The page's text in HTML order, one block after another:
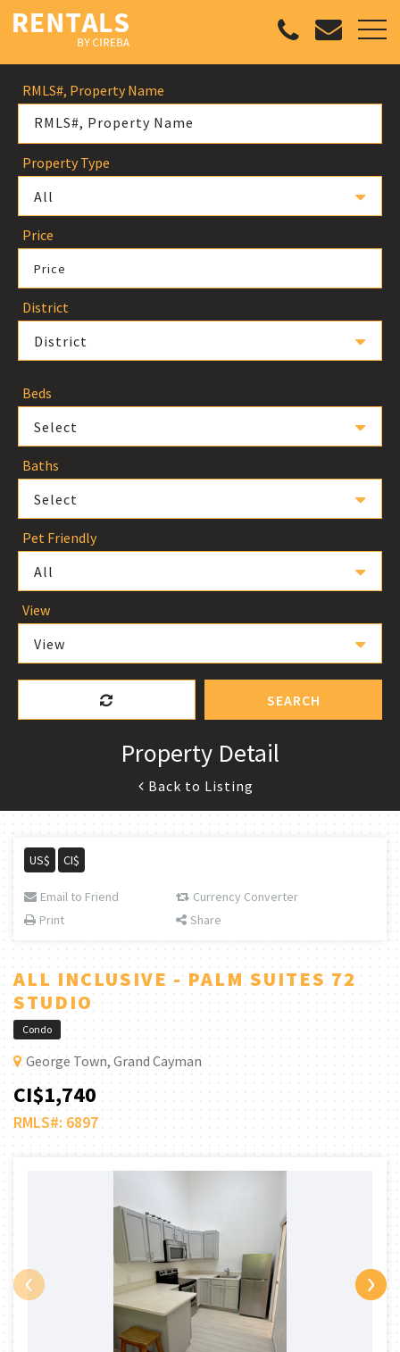
RMLS#, Property Name
Property Type
All
Price
Price
District
District
Beds
Select
Baths
Select
Pet Friendly
All
View
View
SEARCH
Property Detail
Back to Listing
US$ CI$
Email to Friend
Currency Converter
Print
Share
ALL INCLUSIVE - PALM SUITES 72
STUDIO
Condo
George Town, Grand Cayman
CI$1,740
RMLS#: 6897
‹ ›